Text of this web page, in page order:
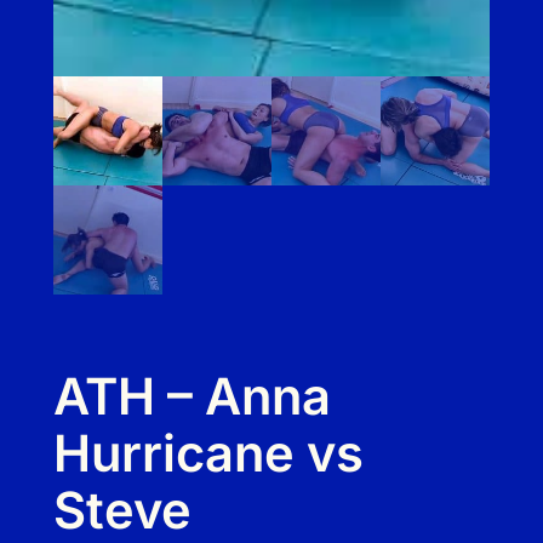
ATH – Anna
Hurricane vs
Steve